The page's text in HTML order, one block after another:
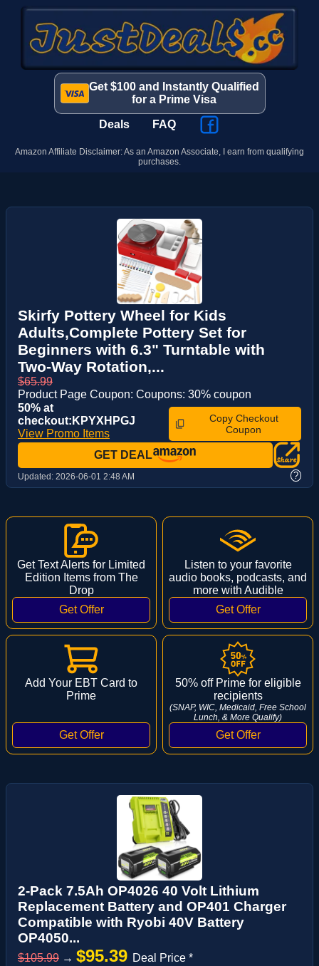
Get $100 and Instantly Qualified
for a Prime Visa
Deals FAQ
Amazon Affiliate Disclaimer: As an Amazon Associate, I earn from qualifying
purchases.
Skirfy Pottery Wheel for Kids
Adults,Complete Pottery Set for
Beginners with 6.3" Turntable with
Two-Way Rotation,...
$65.99
Product Page Coupon: Coupons: 30% coupon
50% at
checkout:KPYXHPGJ
View Promo Items
Copy Checkout
Coupon
GET DEAL
Updated: 2026-06-01 2:48 AM ?
Get Text Alerts for Limited
Edition Items from The
Drop
Listen to your favorite
audio books, podcasts, and
more with Audible
Add Your EBT Card to
Prime
50% off Prime for eligible
recipients
(SNAP, WIC, Medicaid, Free School
Lunch, & More Qualify)
2-Pack 7.5Ah OP4026 40 Volt Lithium
Replacement Battery and OP401 Charger
Compatible with Ryobi 40V Battery
OP4050...
$105.99 → $95.39 Deal Price *